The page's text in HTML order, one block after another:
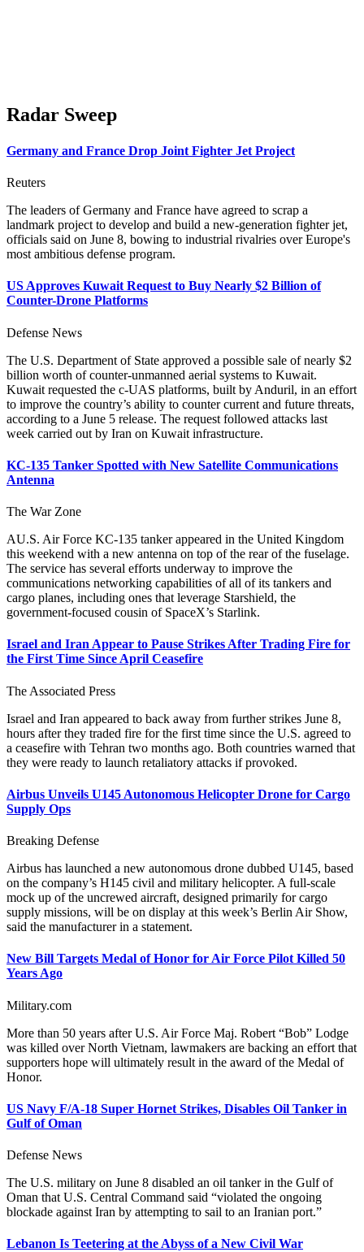
Radar Sweep
Germany and France Drop Joint Fighter Jet Project
Reuters
The leaders of Germany and France have agreed to scrap a
landmark project to ​develop and build a new-generation fighter jet,
officials said on June 8, bowing to industrial rivalries over Europe's
most ambitious defense program.
US Approves Kuwait Request to Buy Nearly $2 Billion of
Counter-Drone Platforms
Defense News
The U.S. Department of State approved a possible sale of nearly $2
billion worth of counter-unmanned aerial systems to Kuwait.
Kuwait requested the c-UAS platforms, built by Anduril, in an effort
to improve the country’s ability to counter current and future threats,
according to a June 5 release. The request followed attacks last
week carried out by Iran on Kuwait infrastructure.
KC-135 Tanker Spotted with New Satellite Communications
Antenna
The War Zone
AU.S. Air Force KC-135 tanker appeared in the United Kingdom
this weekend with a new antenna on top of the rear of the fuselage.
The service has several efforts underway to improve the
communications networking capabilities of all of its tankers and
cargo planes, including ones that leverage Starshield, the
government-focused cousin of SpaceX’s Starlink.
Israel and Iran Appear to Pause Strikes After Trading Fire for
the First Time Since April Ceasefire
The Associated Press
Israel and Iran appeared to back away from further strikes June 8,
hours after they traded fire for the first time since the U.S. agreed to
a ceasefire with Tehran two months ago. Both countries warned that
they were ready to launch retaliatory attacks if provoked.
Airbus Unveils U145 Autonomous Helicopter Drone for Cargo
Supply Ops
Breaking Defense
Airbus has launched a new autonomous drone dubbed U145, based
on the company’s H145 civil and military helicopter. A full-scale
mock up of the uncrewed aircraft, designed primarily for cargo
supply missions, will be on display at this week’s Berlin Air Show,
said the manufacturer in a statement.
New Bill Targets Medal of Honor for Air Force Pilot Killed 50
Years Ago
Military.com
More than 50 years after U.S. Air Force Maj. Robert “Bob” Lodge
was killed over North Vietnam, lawmakers are backing an effort that
supporters hope will ultimately result in the award of the Medal of
Honor.
US Navy F/A-18 Super Hornet Strikes, Disables Oil Tanker in
Gulf of Oman
Defense News
The U.S. military on June 8 disabled an oil tanker in the Gulf of
Oman that U.S. Central Command said “violated the ongoing
blockade against Iran by attempting to sail to an Iranian port.”
Lebanon Is Teetering at the Abyss of a New Civil War